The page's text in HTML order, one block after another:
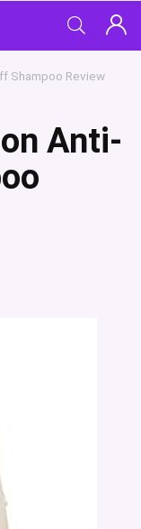
Shampoo Review
Anti-